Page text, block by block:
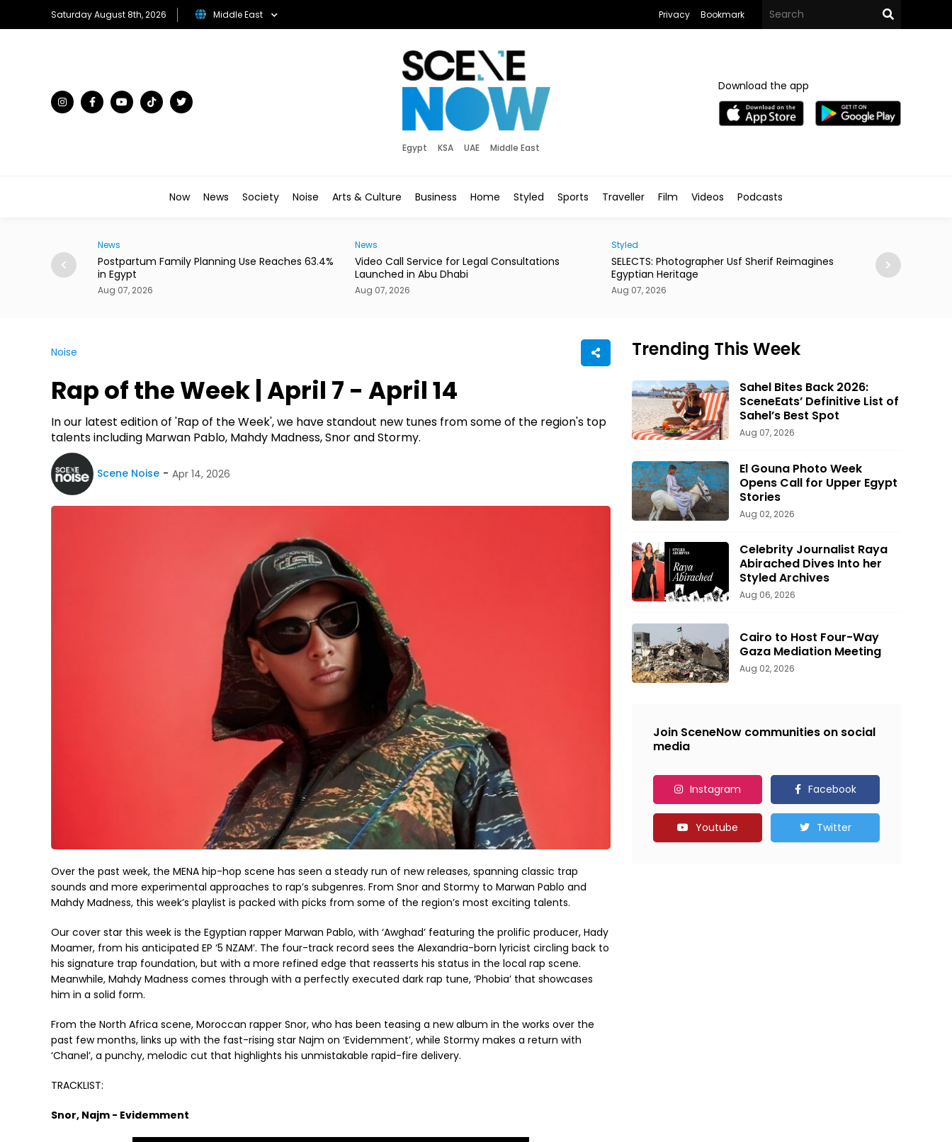
Saturday August 8th, 2026 Middle East Privacy Bookmark
Egypt KSA UAE Middle East
Download the app
Now News Society Noise Arts & Culture Business Home Styled Sports Traveller Film Videos Podcasts
Be a Knife
News
Postpartum Family Planning Use Reaches 63.4%
in Egypt
Aug 07, 2026
News
Video Call Service for Legal Consultations
Launched in Abu Dhabi
Aug 07, 2026
Styled
SELECTS: Photographer Usf Sherif Reimagines
Egyptian Heritage
Aug 07, 2026
15,000 Native
Ghudwanah
Noise
Rap of the Week | April 7 - April 14
In our latest edition of 'Rap of the Week', we have standout new tunes from some of the region's top
talents including Marwan Pablo, Mahdy Madness, Snor and Stormy.
Scene Noise Apr 14, 2026
Over the past week, the MENA hip-hop scene has seen a steady run of new releases, spanning classic trap
sounds and more experimental approaches to rap’s subgenres. From Snor and Stormy to Marwan Pablo and
Mahdy Madness, this week’s playlist is packed with picks from some of the region’s most exciting talents.
Our cover star this week is the Egyptian rapper Marwan Pablo, with ‘Awghad’ featuring the prolific producer, Hady
Moamer, from his anticipated EP ‘5 NZAM’. The four-track record sees the Alexandria-born lyricist circling back to
his signature trap foundation, but with a more refined edge that reasserts his status in the local rap scene.
Meanwhile, Mahdy Madness comes through with a perfectly executed dark rap tune, ‘Phobia’ that showcases
him in a solid form.
From the North Africa scene, Moroccan rapper Snor, who has been teasing a new album in the works over the
past few months, links up with the fast-rising star Najm on ‘Evidemment’, while Stormy makes a return with
‘Chanel’, a punchy, melodic cut that highlights his unmistakable rapid-fire delivery.
TRACKLIST:
Snor, Najm - Evidemment
Trending This Week
Sahel Bites Back 2026:
SceneEats’ Definitive List of
Sahel’s Best Spot
Aug 07, 2026
El Gouna Photo Week
Opens Call for Upper Egypt
Stories
Aug 02, 2026
Celebrity Journalist Raya
Abirached Dives Into her
Styled Archives
Aug 06, 2026
Cairo to Host Four-Way
Gaza Mediation Meeting
Aug 02, 2026
Join SceneNow communities on social
media
Instagram Facebook
Youtube Twitter